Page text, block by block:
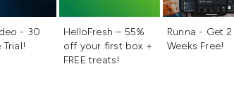
- 30
Trial!
HelloFresh – 55%
off your first box +
FREE treats!
Runna - Get 2
Weeks Free!